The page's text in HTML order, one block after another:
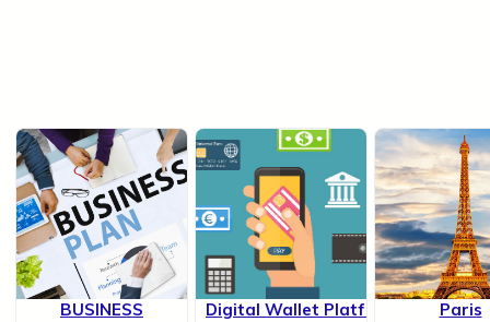
BUSINESS Digital Wallet Platform Paris